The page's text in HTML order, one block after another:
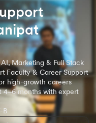
Marketing & Full Stack
Faculty & Career Support
high-growth careers
4–6 months with expert
B